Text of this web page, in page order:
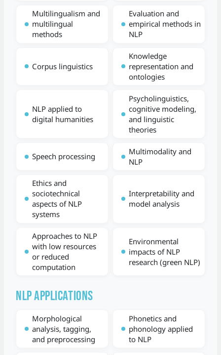
Multilingualism and
multilingual
methods
Evaluation and
empirical methods in
NLP
Corpus linguistics
Knowledge
representation and
ontologies
NLP applied to
digital humanities
Psycholinguistics,
cognitive modeling,
and linguistic
theories
Speech processing
Multimodality and
NLP
Ethics and
sociotechnical
aspects of NLP
systems
Interpretability and
model analysis
Approaches to NLP
with low resources
or reduced
computation
Environmental
impacts of NLP
research (green NLP)
NLP Applications
Morphological
analysis, tagging,
and preprocessing
Phonetics and
phonology applied
to NLP